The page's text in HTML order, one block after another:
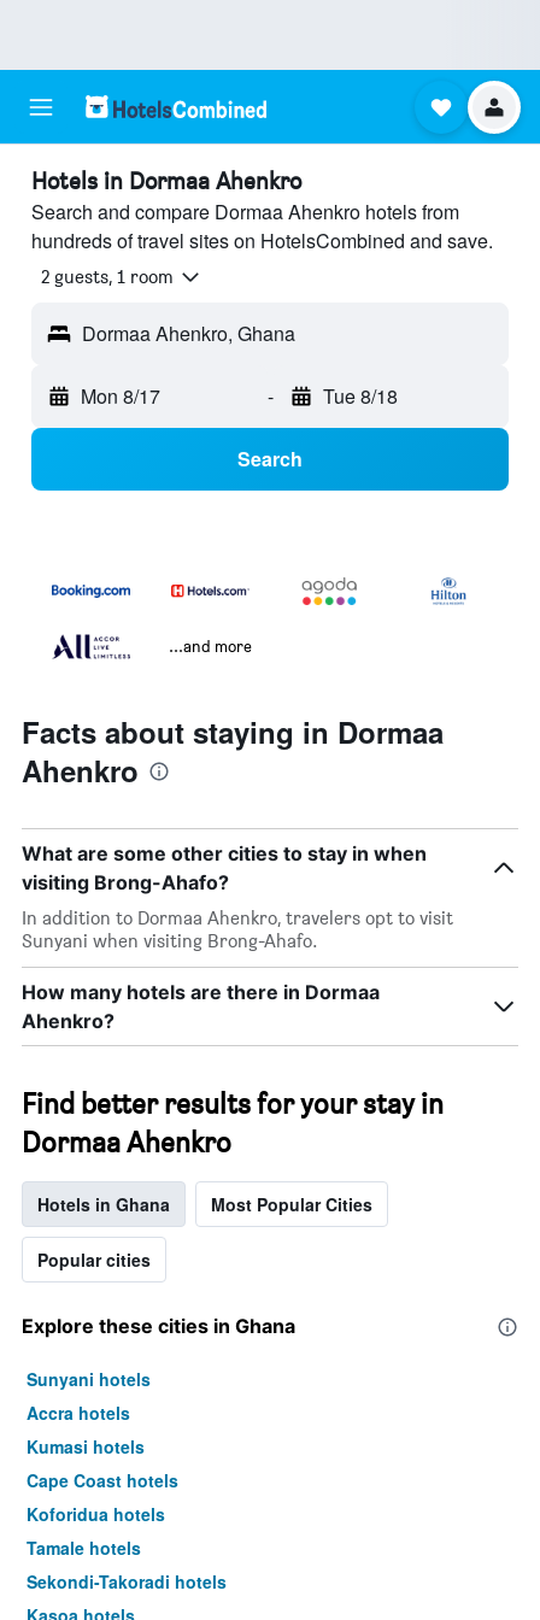
Hotels in Dormaa Ahenkro
Search and compare Dormaa Ahenkro hotels from
hundreds of travel sites on HotelsCombined and save.
2 guests, 1 room
Dormaa Ahenkro, Ghana
Mon 8/17 - Tue 8/18
Search
...and more
Facts about staying in Dormaa
Ahenkro
What are some other cities to stay in when
visiting Brong-Ahafo?
In addition to Dormaa Ahenkro, travelers opt to visit
Sunyani when visiting Brong-Ahafo.
How many hotels are there in Dormaa
Ahenkro?
Find better results for your stay in
Dormaa Ahenkro
Hotels in Ghana Most Popular Cities
Popular cities
Explore these cities in Ghana
Sunyani hotels
Accra hotels
Kumasi hotels
Cape Coast hotels
Koforidua hotels
Tamale hotels
Sekondi-Takoradi hotels